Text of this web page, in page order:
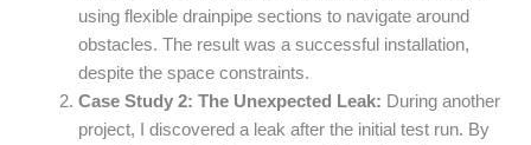
using flexible drainpipe sections to navigate around
obstacles. The result was a successful installation,
despite the space constraints.
Case Study 2: The Unexpected Leak: During another
project, I discovered a leak after the initial test run. By